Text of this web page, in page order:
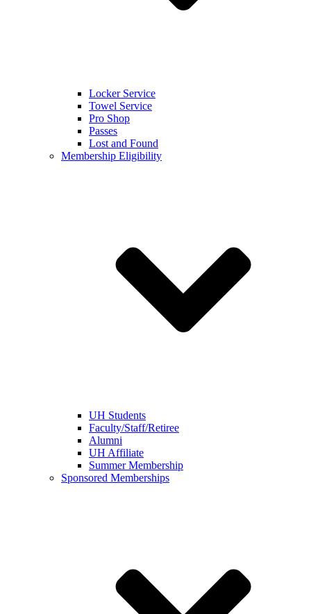
Locker Service
Towel Service
Pro Shop
Passes
Lost and Found
Membership Eligibility
UH Students
Faculty/Staff/Retiree
Alumni
UH Affiliate
Summer Membership
Sponsored Memberships